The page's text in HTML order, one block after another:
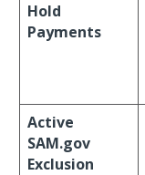
Hold
Payments
Active
SAM.gov
Exclusion